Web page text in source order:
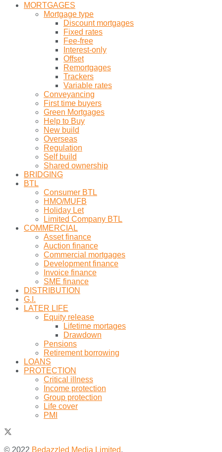
MORTGAGES
Mortgage type
Discount mortgages
Fixed rates
Fee-free
Interest-only
Offset
Remortgages
Trackers
Variable rates
Conveyancing
First time buyers
Green Mortgages
Help to Buy
New build
Overseas
Regulation
Self build
Shared ownership
BRIDGING
BTL
Consumer BTL
HMO/MUFB
Holiday Let
Limited Company BTL
COMMERCIAL
Asset finance
Auction finance
Commercial mortgages
Development finance
Invoice finance
SME finance
DISTRIBUTION
G.I.
LATER LIFE
Equity release
Lifetime mortages
Drawdown
Pensions
Retirement borrowing
LOANS
PROTECTION
Critical illness
Income protection
Group protection
Life cover
PMI
© 2022 Bedazzled Media Limited.